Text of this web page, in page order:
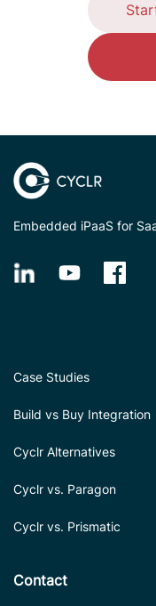
Embedded iPaaS for
Case Studies
Build vs Buy Integration
Cyclr Alternatives
Cyclr vs. Paragon
Cyclr vs. Prismatic
Contact